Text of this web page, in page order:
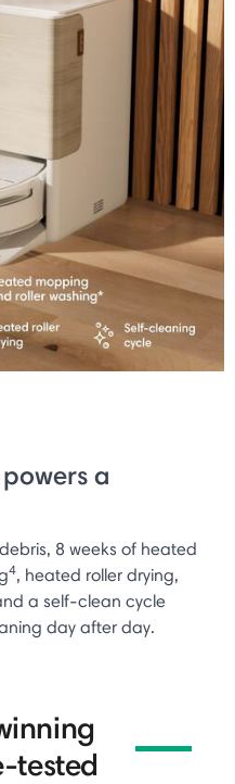
a
8 weeks of heated
4, heated roller drying,
a self-clean cycle
day after day.
tested